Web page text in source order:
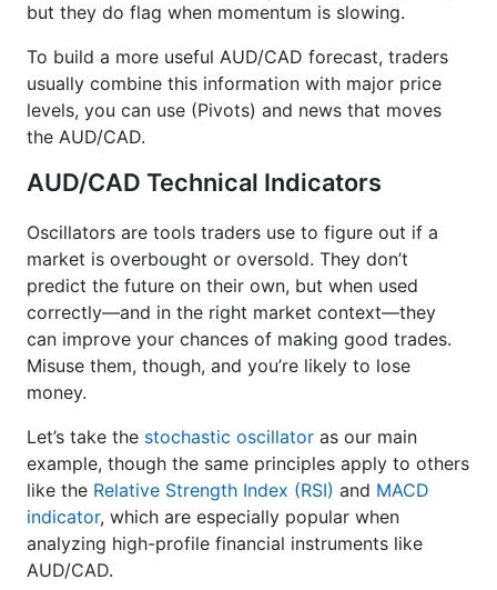
but they do flag when momentum is slowing.
To build a more useful AUD/CAD forecast, traders
usually combine this information with major price
levels, you can use (Pivots) and news that moves
the AUD/CAD.
AUD/CAD Technical Indicators
Oscillators are tools traders use to figure out if a
market is overbought or oversold. They don’t
predict the future on their own, but when used
correctly—and in the right market context—they
can improve your chances of making good trades.
Misuse them, though, and you’re likely to lose
money.
Let’s take the stochastic oscillator as our main
example, though the same principles apply to others
like the Relative Strength Index (RSI) and MACD
indicator, which are especially popular when
analyzing high-profile financial instruments like
AUD/CAD.